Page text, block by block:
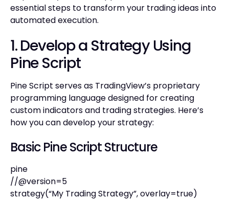
essential steps to transform your trading ideas into
automated execution.
1. Develop a Strategy Using
Pine Script
Pine Script serves as TradingView’s proprietary
programming language designed for creating
custom indicators and trading strategies. Here’s
how you can develop your strategy:
Basic Pine Script Structure
pine
//@version=5
strategy(“My Trading Strategy”, overlay=true)